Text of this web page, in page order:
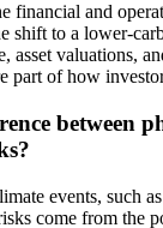
financial and
shift to a lower-
asset valuations,
part of how
between
events, such
come from the